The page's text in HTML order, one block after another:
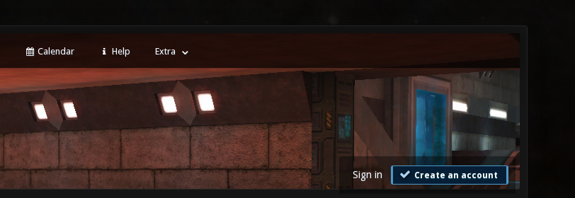
Calendar Help Extra
Sign in Create an account